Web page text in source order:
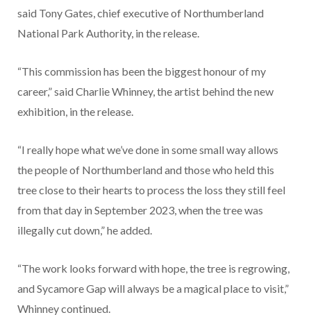
said Tony Gates, chief executive of Northumberland
National Park Authority, in the release.
“This commission has been the biggest honour of my
career,” said Charlie Whinney, the artist behind the new
exhibition, in the release.
“I really hope what we’ve done in some small way allows
the people of Northumberland and those who held this
tree close to their hearts to process the loss they still feel
from that day in September 2023, when the tree was
illegally cut down,” he added.
“The work looks forward with hope, the tree is regrowing,
and Sycamore Gap will always be a magical place to visit,”
Whinney continued.